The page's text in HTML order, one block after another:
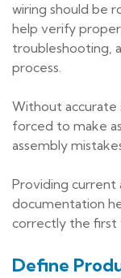
wiring should be
help verify
troubleshooting,
process.
Without accurate
forced to make
assembly
Providing current
documentation
correctly the first
Define